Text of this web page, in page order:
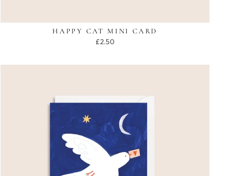
HAPPY CAT MINI CARD
£2.50